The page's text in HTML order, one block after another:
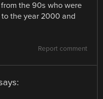
the 90s who were
the year 2000 and
Report comment